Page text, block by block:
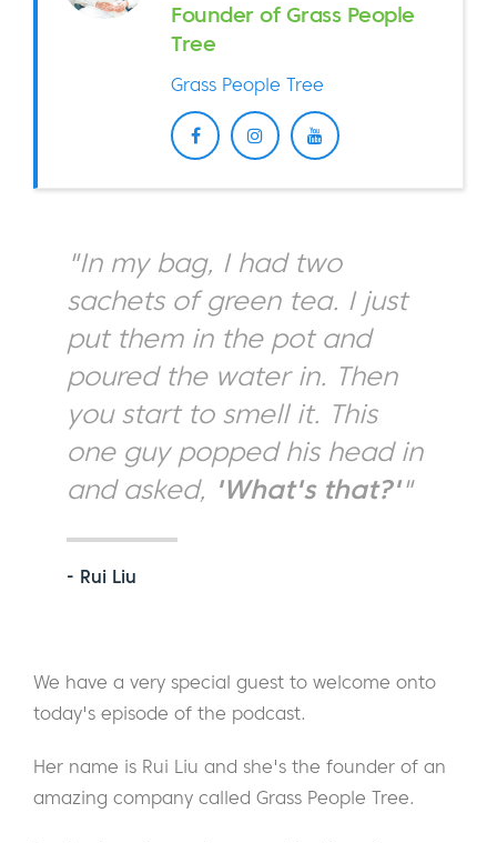
Founder of Grass People
Tree
Grass People Tree
"In my bag, I had two
sachets of green tea. I just
put them in the pot and
poured the water in. Then
you start to smell it. This
one guy popped his head in
and asked, 'What's that?'"
- Rui Liu
We have a very special guest to welcome onto
today's episode of the podcast.
Her name is Rui Liu and she's the founder of an
amazing company called Grass People Tree.